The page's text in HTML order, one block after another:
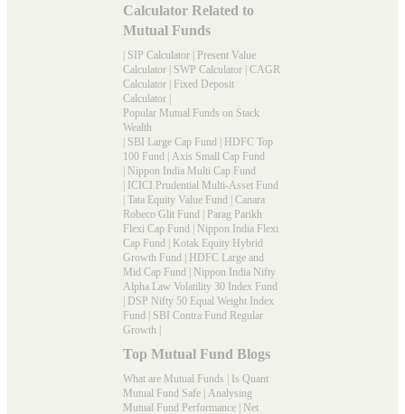
Calculator Related to
Mutual Funds
SIP Calculator
Present Value
Calculator
SWP Calculator CAGR
Calculator
Fixed Deposit
Calculator
Popular Mutual Funds on Stack
Wealth
SBI Large Cap Fund
HDFC Top
100 Fund
Axis Small Cap Fund
Nippon India Multi Cap Fund
ICICI Prudential Multi-Asset Fund
Tata Equity Value Fund
Canara
Robeco Glit Fund
Parag Parikh
Flexi Cap Fund
Nippon India Flexi
Cap Fund
Kotak Equity Hybrid
Growth Fund
HDFC Large and
Mid Cap Fund
Nippon India Nifty
Alpha Law Volatility 30 Index Fund
DSP Nifty 50 Equal Weight Index
Fund
SBI Contra Fund Regular
Growth
Top Mutual Fund Blogs
What are Mutual Funds
Is Quant
Mutual Fund Safe Analysing
Mutual Fund Performance
Net